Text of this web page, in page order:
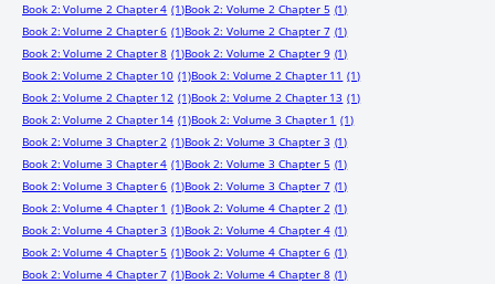
Book 2: Volume 2 Chapter 4 (1)Book 2: Volume 2 Chapter 5 (1)
Book 2: Volume 2 Chapter 6 (1)Book 2: Volume 2 Chapter 7 (1)
Book 2: Volume 2 Chapter 8 (1)Book 2: Volume 2 Chapter 9 (1)
Book 2: Volume 2 Chapter 10 (1)Book 2: Volume 2 Chapter 11 (1)
Book 2: Volume 2 Chapter 12 (1)Book 2: Volume 2 Chapter 13 (1)
Book 2: Volume 2 Chapter 14 (1)Book 2: Volume 3 Chapter 1 (1)
Book 2: Volume 3 Chapter 2 (1)Book 2: Volume 3 Chapter 3 (1)
Book 2: Volume 3 Chapter 4 (1)Book 2: Volume 3 Chapter 5 (1)
Book 2: Volume 3 Chapter 6 (1)Book 2: Volume 3 Chapter 7 (1)
Book 2: Volume 4 Chapter 1 (1)Book 2: Volume 4 Chapter 2 (1)
Book 2: Volume 4 Chapter 3 (1)Book 2: Volume 4 Chapter 4 (1)
Book 2: Volume 4 Chapter 5 (1)Book 2: Volume 4 Chapter 6 (1)
Book 2: Volume 4 Chapter 7 (1)Book 2: Volume 4 Chapter 8 (1)